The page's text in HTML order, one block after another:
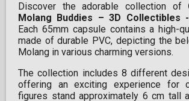
Discover the adorable collection of
Molang Buddies – 3D Collectibles
Each 65mm capsule contains a high-
made of durable PVC, depicting the
Molang in various charming versions.
The collection includes 8 different
offering an exciting experience for
figures stand approximately 6 cm tall